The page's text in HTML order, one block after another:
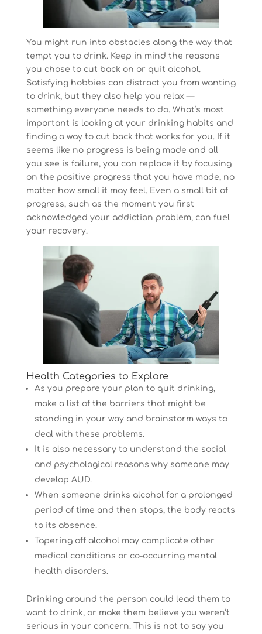
You might run into obstacles along the way that
tempt you to drink. Keep in mind the reasons
you chose to cut back on or quit alcohol.
Satisfying hobbies can distract you from wanting
to drink, but they also help you relax —
something everyone needs to do. What’s most
important is looking at your drinking habits and
finding a way to cut back that works for you. If it
seems like no progress is being made and all
you see is failure, you can replace it by focusing
on the positive progress that you have made, no
matter how small it may feel. Even a small bit of
progress, such as the moment you first
acknowledged your addiction problem, can fuel
your recovery.
Health Categories to Explore
As you prepare your plan to quit drinking,
make a list of the barriers that might be
standing in your way and brainstorm ways to
deal with these problems.
It is also necessary to understand the social
and psychological reasons why someone may
develop AUD.
When someone drinks alcohol for a prolonged
period of time and then stops, the body reacts
to its absence.
Tapering off alcohol may complicate other
medical conditions or co-occurring mental
health disorders.
Drinking around the person could lead them to
want to drink, or make them believe you weren’t
serious in your concern. This is not to say you